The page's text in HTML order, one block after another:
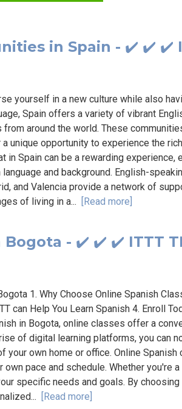
in Spain - ✔️ ✔️ ✔️
yourself in a new culture while also
Spain offers a variety of vibrant
around the world. These
unique opportunity to experience the
Spain can be a rewarding experience,
and background. English-
and Valencia provide a network of
of living in a... [Read more]
Bogota - ✔️ ✔️ ✔️ ITTT
1. Why Choose Online Spanish
can Help You Learn Spanish 4. Enroll
in Bogota, online classes offer a
of digital learning platforms, you can
own home or office. Online
pace and schedule. Whether you're a
specific needs and goals. By
[Read more]